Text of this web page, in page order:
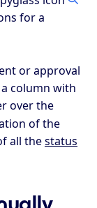
for a
or approval
column with
over the
of the
all thestatus